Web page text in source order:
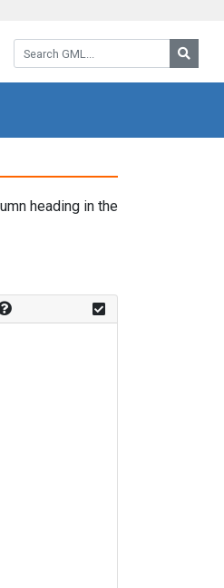
Search GML:
heading in the